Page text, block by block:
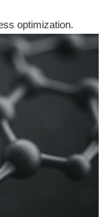
optimization.